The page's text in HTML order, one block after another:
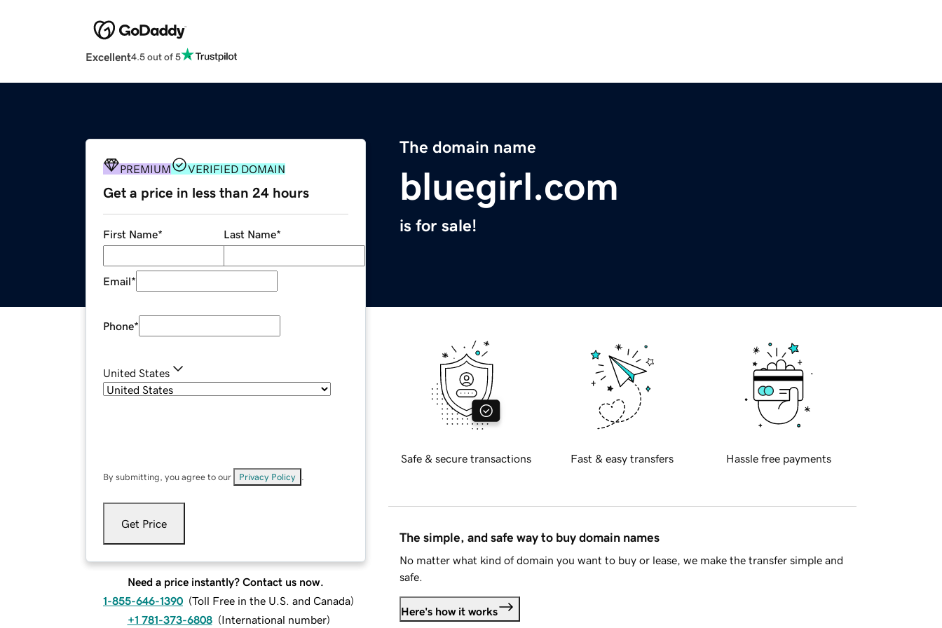
Excellent4.5 out of 5
The domain name
bluegirl.com
is for sale!
PREMIUM VERIFIED DOMAIN
Get a price in less than 24 hours
First Name* Last Name*
Email*
Phone*
United States
By submitting, you agree to our Privacy Policy
Get Price
Need a price instantly? Contact us now.
1-855-646-1390 (Toll Free in the U.S. and Canada)
+1 781-373-6808 (International number)
Safe & secure transactions Fast & easy transfers Hassle free payments
The simple, and safe way to buy domain names
No matter what kind of domain you want to buy or lease, we make the transfer simple and
safe.
Here's how it works